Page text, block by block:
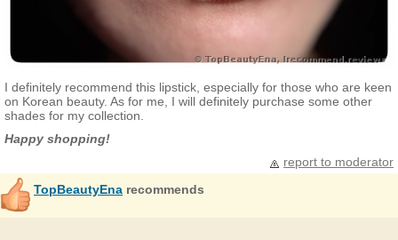
I definitely recommend this lipstick, especially for those who are keen
on Korean beauty. As for me, I will definitely purchase some other
shades for my collection.
Happy shopping!
report to moderator
TopBeautyEna recommends